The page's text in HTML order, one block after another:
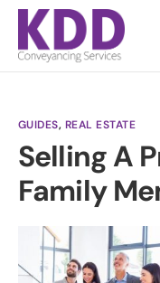
About us
Pricing
Contact
GUIDES, REAL ESTATE
Selling A
Family